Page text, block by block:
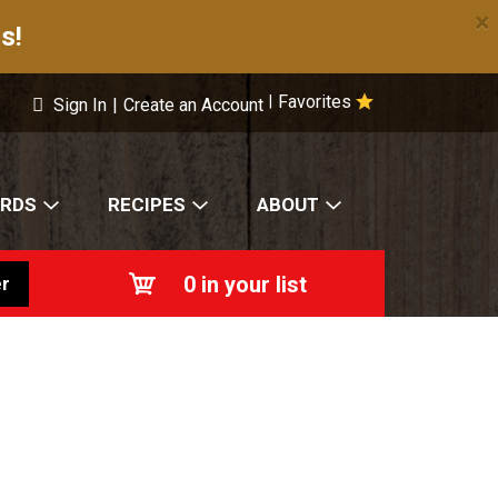
×
Favorites
Sign In | Create an Account
RECIPES ABOUT
0 in your list